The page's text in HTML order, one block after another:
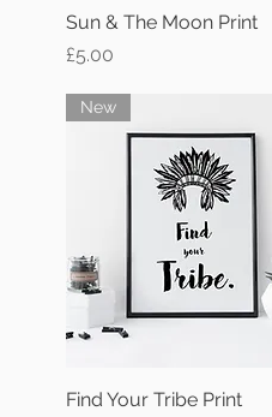
Quick View
Sun & The Moon Print
Price
£5.00
Quick View
New
Find Your Tribe Print